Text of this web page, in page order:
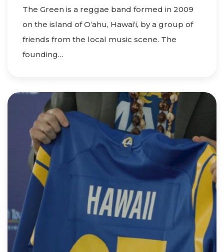
The Green is a reggae band formed in 2009
on the island of O‘ahu, Hawai‘i, by a group of
friends from the local music scene. The
founding…